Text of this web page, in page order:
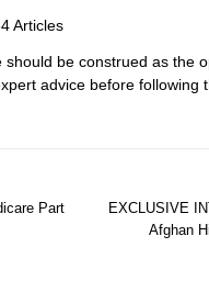
Articles
should be construed as the
advice before following
Part
EXCLUSIVE
Afghan